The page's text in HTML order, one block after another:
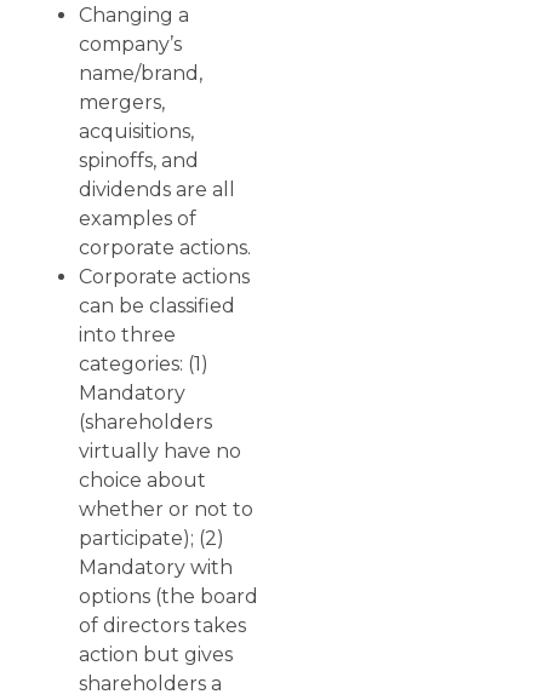
Changing a
company’s
name/brand,
mergers,
acquisitions,
spinoffs, and
dividends are all
examples of
corporate actions.
Corporate actions
can be classified
into three
categories: (1)
Mandatory
(shareholders
virtually have no
choice about
whether or not to
participate); (2)
Mandatory with
options (the board
of directors takes
action but gives
shareholders a